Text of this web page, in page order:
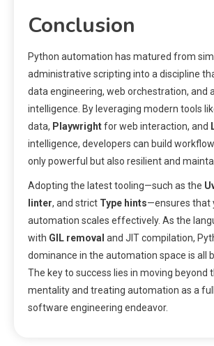
Conclusion
Python automation has matured from
administrative scripting into a discipline
data engineering, web orchestration, and
intelligence. By leveraging modern tools
data, Playwrightfor web interaction, and
intelligence, developers can build
only powerful but also resilient and
Adopting the latest tooling—such as the
linter, and strict Type hints—ensures that
automation scales effectively. As the
with GIL removal and JIT compilation,
dominance in the automation space is all
The key to success lies in moving beyond
mentality and treating automation as a
software engineering endeavor.